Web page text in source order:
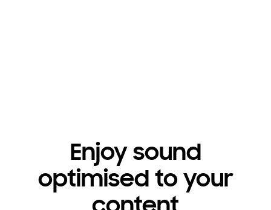
Enjoy sound
optimised to your